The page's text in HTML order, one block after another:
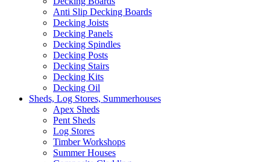
Anti Slip Decking Boards
Decking Joists
Decking Panels
Decking Spindles
Decking Posts
Decking Stairs
Decking Kits
Decking Oil
Sheds, Log Stores, Summerhouses
Apex Sheds
Pent Sheds
Log Stores
Timber Workshops
Summer Houses